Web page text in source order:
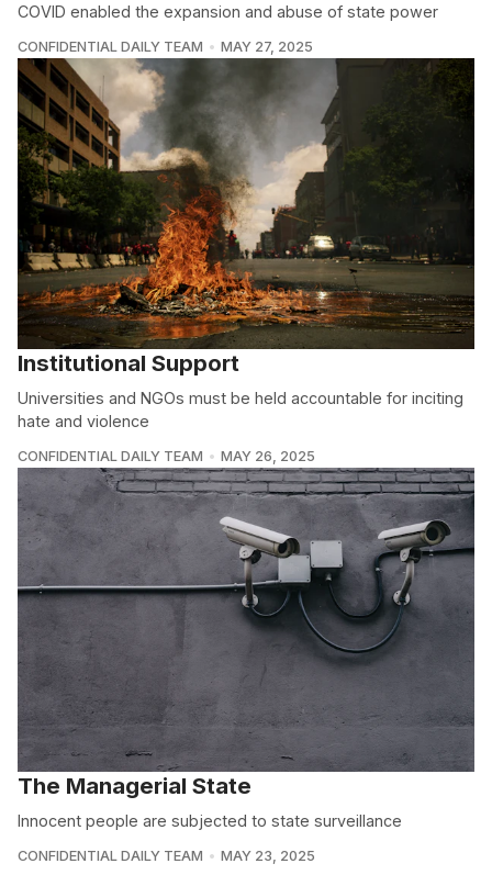
COVID enabled the expansion and abuse of state power
CONFIDENTIAL DAILY TEAM MAY 27, 2025
Institutional Support
Universities and NGOs must be held accountable for inciting
hate and violence
CONFIDENTIAL DAILY TEAM MAY 26, 2025
The Managerial State
Innocent people are subjected to state surveillance
CONFIDENTIAL DAILY TEAM MAY 23, 2025